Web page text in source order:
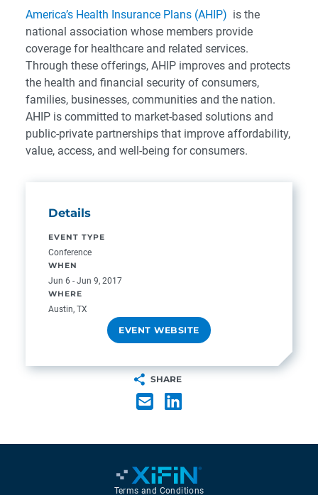
America’s Health Insurance Plans (AHIP) is the
national association whose members provide
coverage for healthcare and related services.
Through these offerings, AHIP improves and protects
the health and financial security of consumers,
families, businesses, communities and the nation.
AHIP is committed to market-based solutions and
public-private partnerships that improve affordability,
value, access, and well-being for consumers.
Details
EVENT TYPE
Conference
WHEN
Jun 6 - Jun 9, 2017
WHERE
Austin, TX
EVENT WEBSITE
SHARE
Terms and Conditions